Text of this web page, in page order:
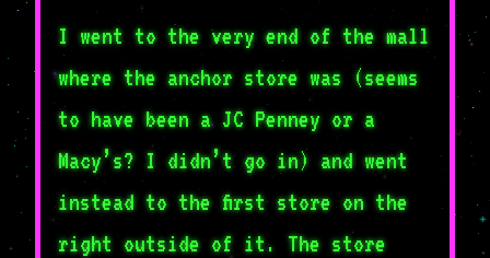
I went to the very end of the mall
where the anchor store was (seems
to have been a JC Penney or a
Macy’s? I didn’t go in) and went
instead to the first store on the
right outside of it. The store